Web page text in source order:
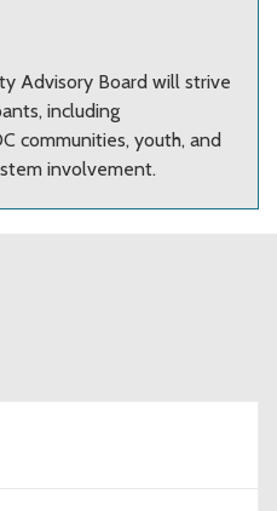
Advisory Board will strive
including
communities, youth, and
involvement.